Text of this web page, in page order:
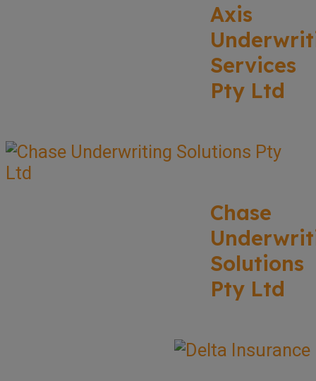
Axis
Services
Pty Ltd
Chase
Solutions
Pty Ltd